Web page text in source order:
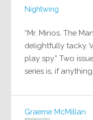
Nightwing
“Mr. Minos. The
delightfully tacky.
play spy.” Two
series is, if
Graeme McMillan